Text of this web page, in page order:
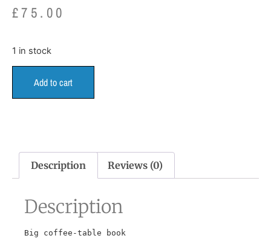
£75.00
1 in stock
Add to cart
Description Reviews (0)
Description